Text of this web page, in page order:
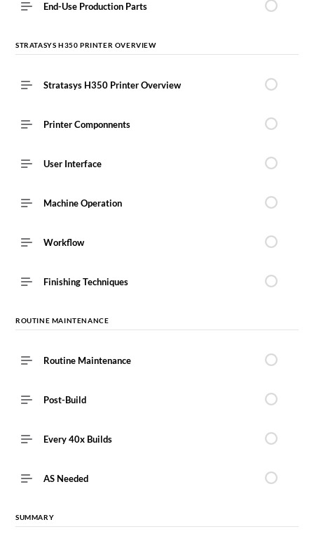
End-Use Production Parts
STRATASYS H350 PRINTER OVERVIEW
Stratasys H350 Printer Overview
Printer Componnents
User Interface
Machine Operation
Workflow
Finishing Techniques
ROUTINE MAINTENANCE ​
Routine Maintenance ​
Post-Build
Every 40x Builds
AS Needed
SUMMARY